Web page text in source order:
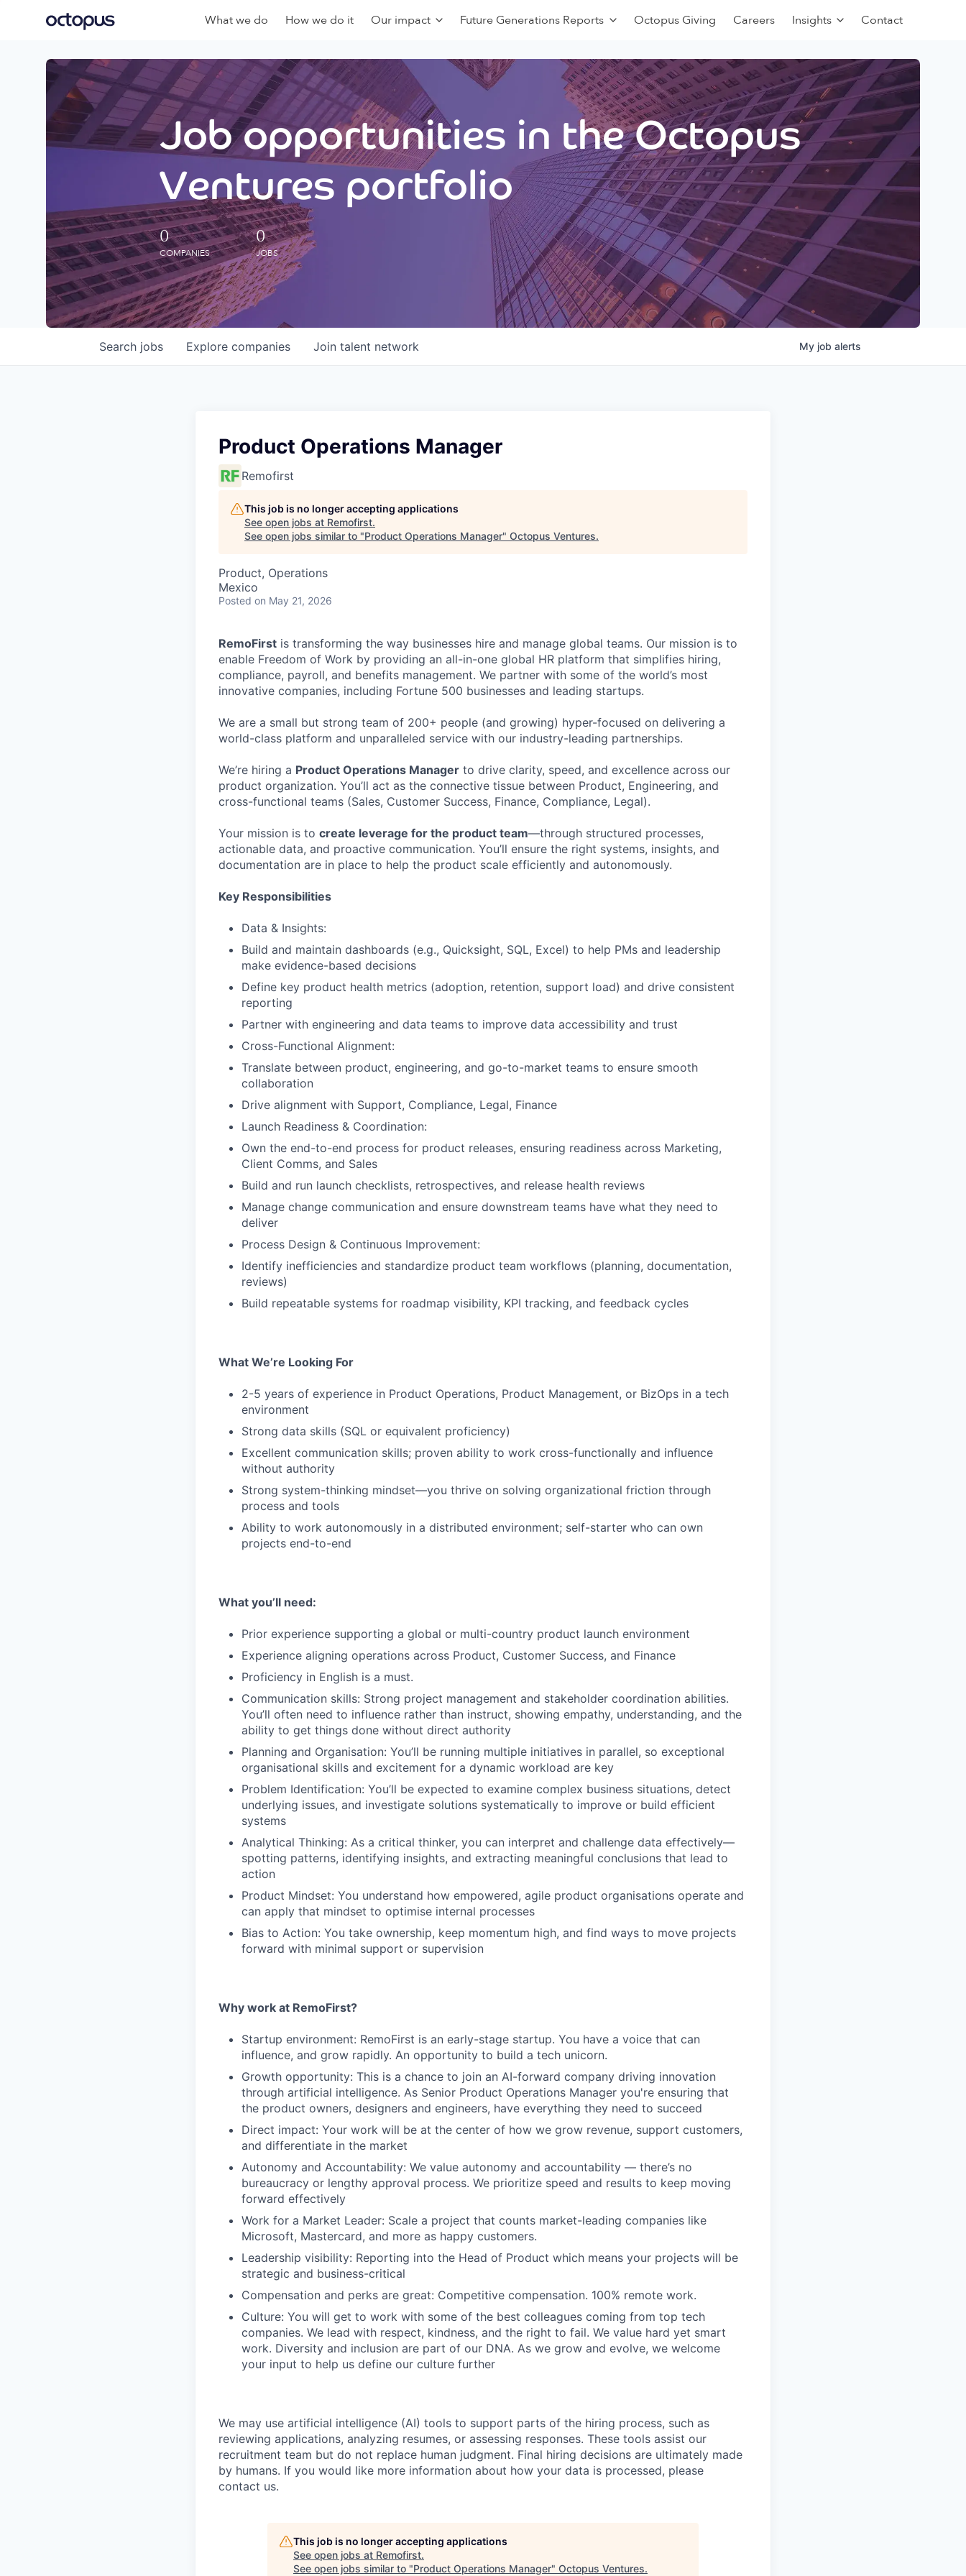
What we do How we do it Our impact Future Generations Reports Octopus Giving Careers Insights Contact
Job opportunities in the Octopus
Ventures portfolio
0
COMPANIES
0
JOBS
Search jobs Explore companies Join talent network My job alerts
Product Operations Manager
Remofirst
This job is no longer accepting applications
See open jobs at Remofirst.
See open jobs similar to "Product Operations Manager" Octopus Ventures.
Product, Operations
Mexico
Posted on May 21, 2026
RemoFirst is transforming the way businesses hire and manage global teams. Our mission is to
enable Freedom of Work by providing an all-in-one global HR platform that simplifies hiring,
compliance, payroll, and benefits management. We partner with some of the world’s most
innovative companies, including Fortune 500 businesses and leading startups.
We are a small but strong team of 200+ people (and growing) hyper-focused on delivering a
world-class platform and unparalleled service with our industry-leading partnerships.
We’re hiring a Product Operations Manager to drive clarity, speed, and excellence across our
product organization. You’ll act as the connective tissue between Product, Engineering, and
cross-functional teams (Sales, Customer Success, Finance, Compliance, Legal).
Your mission is to create leverage for the product team—through structured processes,
actionable data, and proactive communication. You’ll ensure the right systems, insights, and
documentation are in place to help the product scale efficiently and autonomously.
Key Responsibilities
Data & Insights:
Build and maintain dashboards (e.g., Quicksight, SQL, Excel) to help PMs and leadership
make evidence-based decisions
Define key product health metrics (adoption, retention, support load) and drive consistent
reporting
Partner with engineering and data teams to improve data accessibility and trust
Cross-Functional Alignment:
Translate between product, engineering, and go-to-market teams to ensure smooth
collaboration
Drive alignment with Support, Compliance, Legal, Finance
Launch Readiness & Coordination:
Own the end-to-end process for product releases, ensuring readiness across Marketing,
Client Comms, and Sales
Build and run launch checklists, retrospectives, and release health reviews
Manage change communication and ensure downstream teams have what they need to
deliver
Process Design & Continuous Improvement:
Identify inefficiencies and standardize product team workflows (planning, documentation,
reviews)
Build repeatable systems for roadmap visibility, KPI tracking, and feedback cycles
What We’re Looking For
2-5 years of experience in Product Operations, Product Management, or BizOps in a tech
environment
Strong data skills (SQL or equivalent proficiency)
Excellent communication skills; proven ability to work cross-functionally and influence
without authority
Strong system-thinking mindset—you thrive on solving organizational friction through
process and tools
Ability to work autonomously in a distributed environment; self-starter who can own
projects end-to-end
What you’ll need:
Prior experience supporting a global or multi-country product launch environment
Experience aligning operations across Product, Customer Success, and Finance
Proficiency in English is a must.
Communication skills: Strong project management and stakeholder coordination abilities.
You’ll often need to influence rather than instruct, showing empathy, understanding, and the
ability to get things done without direct authority
Planning and Organisation: You’ll be running multiple initiatives in parallel, so exceptional
organisational skills and excitement for a dynamic workload are key
Problem Identification: You’ll be expected to examine complex business situations, detect
underlying issues, and investigate solutions systematically to improve or build efficient
systems
Analytical Thinking: As a critical thinker, you can interpret and challenge data effectively—
spotting patterns, identifying insights, and extracting meaningful conclusions that lead to
action
Product Mindset: You understand how empowered, agile product organisations operate and
can apply that mindset to optimise internal processes
Bias to Action: You take ownership, keep momentum high, and find ways to move projects
forward with minimal support or supervision
Why work at RemoFirst?
Startup environment: RemoFirst is an early-stage startup. You have a voice that can
influence, and grow rapidly. An opportunity to build a tech unicorn.
Growth opportunity: This is a chance to join an AI-forward company driving innovation
through artificial intelligence. As Senior Product Operations Manager you're ensuring that
the product owners, designers and engineers, have everything they need to succeed
Direct impact: Your work will be at the center of how we grow revenue, support customers,
and differentiate in the market
Autonomy and Accountability: We value autonomy and accountability — there’s no
bureaucracy or lengthy approval process. We prioritize speed and results to keep moving
forward effectively
Work for a Market Leader: Scale a project that counts market-leading companies like
Microsoft, Mastercard, and more as happy customers.
Leadership visibility: Reporting into the Head of Product which means your projects will be
strategic and business-critical
Compensation and perks are great: Competitive compensation. 100% remote work.
Culture: You will get to work with some of the best colleagues coming from top tech
companies. We lead with respect, kindness, and the right to fail. We value hard yet smart
work. Diversity and inclusion are part of our DNA. As we grow and evolve, we welcome
your input to help us define our culture further
We may use artificial intelligence (AI) tools to support parts of the hiring process, such as
reviewing applications, analyzing resumes, or assessing responses. These tools assist our
recruitment team but do not replace human judgment. Final hiring decisions are ultimately made
by humans. If you would like more information about how your data is processed, please
contact us.
This job is no longer accepting applications
See open jobs at Remofirst.
See open jobs similar to "Product Operations Manager" Octopus Ventures.